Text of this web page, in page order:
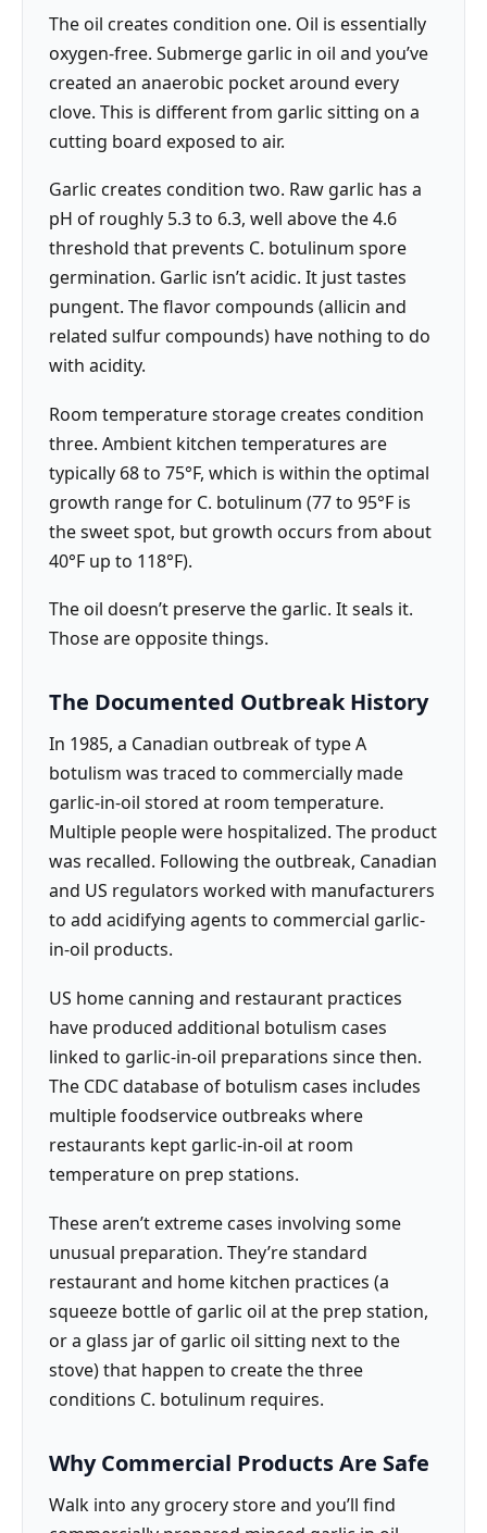
The oil creates condition one. Oil is essentially
oxygen-free. Submerge garlic in oil and you’ve
created an anaerobic pocket around every
clove. This is different from garlic sitting on a
cutting board exposed to air.
Garlic creates condition two. Raw garlic has a
pH of roughly 5.3 to 6.3, well above the 4.6
threshold that prevents C. botulinum spore
germination. Garlic isn’t acidic. It just tastes
pungent. The flavor compounds (allicin and
related sulfur compounds) have nothing to do
with acidity.
Room temperature storage creates condition
three. Ambient kitchen temperatures are
typically 68 to 75°F, which is within the optimal
growth range for C. botulinum (77 to 95°F is
the sweet spot, but growth occurs from about
40°F up to 118°F).
The oil doesn’t preserve the garlic. It seals it.
Those are opposite things.
The Documented Outbreak History
In 1985, a Canadian outbreak of type A
botulism was traced to commercially made
garlic-in-oil stored at room temperature.
Multiple people were hospitalized. The product
was recalled. Following the outbreak, Canadian
and US regulators worked with manufacturers
to add acidifying agents to commercial garlic-
in-oil products.
US home canning and restaurant practices
have produced additional botulism cases
linked to garlic-in-oil preparations since then.
The CDC database of botulism cases includes
multiple foodservice outbreaks where
restaurants kept garlic-in-oil at room
temperature on prep stations.
These aren’t extreme cases involving some
unusual preparation. They’re standard
restaurant and home kitchen practices (a
squeeze bottle of garlic oil at the prep station,
or a glass jar of garlic oil sitting next to the
stove) that happen to create the three
conditions C. botulinum requires.
Why Commercial Products Are Safe
Walk into any grocery store and you’ll find